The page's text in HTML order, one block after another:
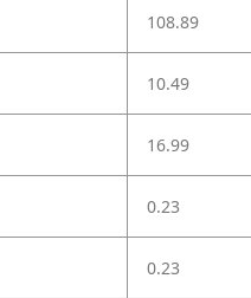
108.89
10.49
16.99
0.23
0.23